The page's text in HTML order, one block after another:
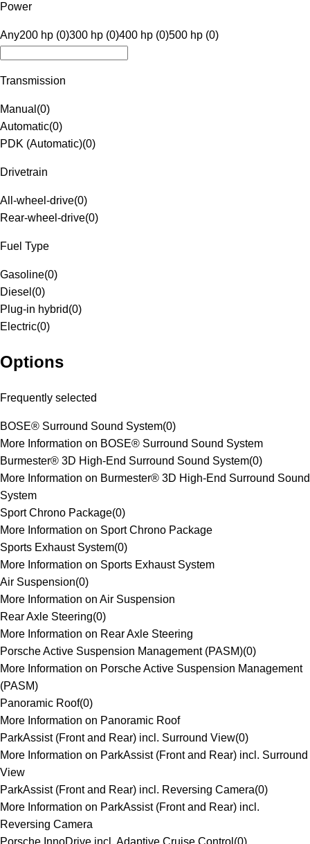
Power
Any200 hp (0)300 hp (0)400 hp (0)500 hp (0)
Transmission
Manual (0)
Automatic(0)
PDK (Automatic)(0)
Drivetrain
All-wheel-drive(0)
Rear-wheel-drive(0)
Fuel Type
Gasoline(0)
Diesel (0)
Plug-in hybrid(0)
Electric(0)
Options
Frequently selected
BOSE® Surround Sound System(0)
More Information on BOSE® Surround Sound System
Burmester® 3D High-End Surround Sound System(0)
More Information on Burmester® 3D High-End Surround Sound
System
Sport Chrono Package(0)
More Information on Sport Chrono Package
Sports Exhaust System(0)
More Information on Sports Exhaust System
Air Suspension(0)
More Information on Air Suspension
Rear Axle Steering(0)
More Information on Rear Axle Steering
Porsche Active Suspension Management (PASM)(0)
More Information on Porsche Active Suspension Management
(PASM)
Panoramic Roof(0)
More Information on Panoramic Roof
ParkAssist (Front and Rear) incl. Surround View(0)
More Information on ParkAssist (Front and Rear) incl. Surround
View
ParkAssist (Front and Rear) incl. Reversing Camera(0)
More Information on ParkAssist (Front and Rear) incl.
Reversing Camera